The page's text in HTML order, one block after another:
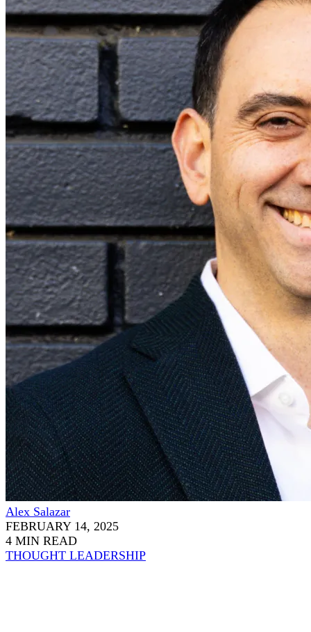
Alex Salazar
FEBRUARY 14, 2025
4 MIN READ
THOUGHT LEADERSHIP